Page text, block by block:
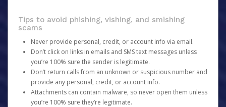
Tips to avoid phishing, vishing, and smishing
scams
Never provide personal, credit, or account info via email.
Don’t click on links in emails and SMS text messages unless
you’re 100% sure the sender is legitimate.
Don’t return calls from an unknown or suspicious number and
provide any personal, credit, or account info.
Attachments can contain malware, so never open them unless
you’re 100% sure they’re legitimate.